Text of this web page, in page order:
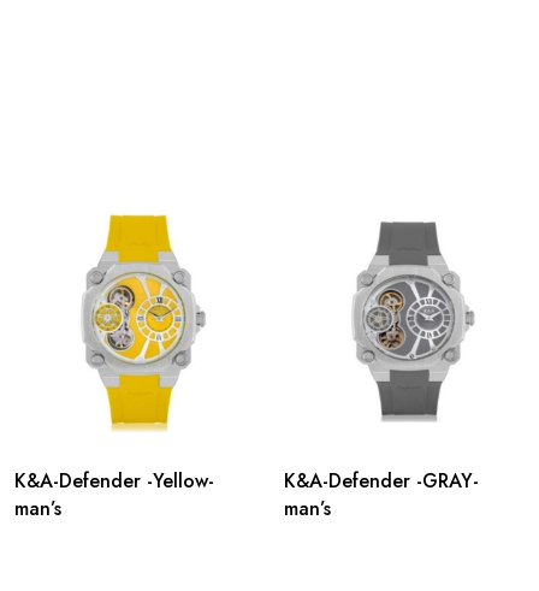
K&A-Defender -Yellow-
man’s
K&A-Defender -GRAY-
man’s